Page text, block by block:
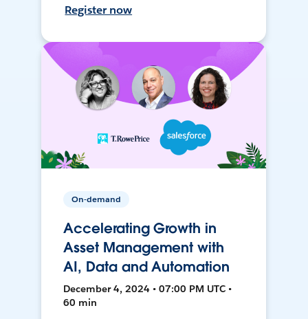
Register now
On-demand
Accelerating Growth in
Asset Management with
AI, Data and Automation
December 4, 2024 • 07:00 PM UTC •
60 min